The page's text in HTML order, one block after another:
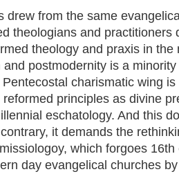
drew from the same
theologians and practitioners
theology and praxis in the
postmodernity is a
charismatic wing
principles as divine
eschatology. And this
it demands the
which forgoes
day evangelical churches